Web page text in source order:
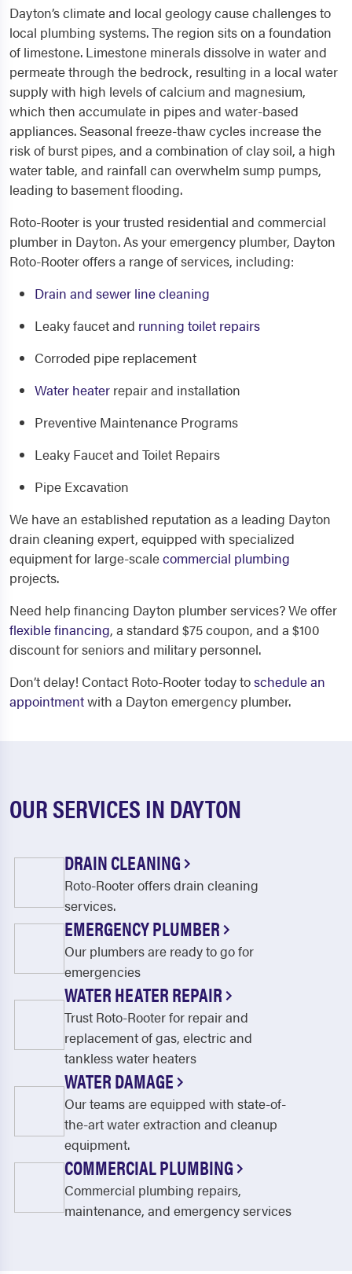
Dayton’s climate and local geology cause challenges to
local plumbing systems. The region sits on a foundation
of limestone. Limestone minerals dissolve in water and
permeate through the bedrock, resulting in a local water
supply with high levels of calcium and magnesium,
which then accumulate in pipes and water-based
appliances. Seasonal freeze-thaw cycles increase the
risk of burst pipes, and a combination of clay soil, a high
water table, and rainfall can overwhelm sump pumps,
leading to basement flooding.
Roto-Rooter is your trusted residential and commercial
plumber in Dayton. As your emergency plumber, Dayton
Roto-Rooter offers a range of services, including:
Drain and sewer line cleaning
Leaky faucet and running toilet repairs
Corroded pipe replacement
Water heater repair and installation
Preventive Maintenance Programs
Leaky Faucet and Toilet Repairs
Pipe Excavation
We have an established reputation as a leading Dayton
drain cleaning expert, equipped with specialized
equipment for large-scalecommercial plumbing
projects.
Need help financing Dayton plumber services? We offer
flexible financing, a standard $75 coupon, and a $100
discount for seniors and military personnel.
Don’t delay! Contact Roto-Rooter today toschedule an
appointmentwith a Dayton emergency plumber.
OUR SERVICES IN DAYTON
DRAIN CLEANING
Roto-Rooter offers drain cleaning
services.
EMERGENCY PLUMBER
Our plumbers are ready to go for
emergencies
WATER HEATER REPAIR
Trust Roto-Rooter for repair and
replacement of gas, electric and
tankless water heaters
WATER DAMAGE
Our teams are equipped with state-of-
the-art water extraction and cleanup
equipment.
COMMERCIAL PLUMBING
Commercial plumbing repairs,
maintenance, and emergency services